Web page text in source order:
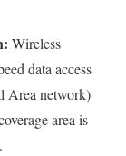
Wireless
data access
Area network)
area is